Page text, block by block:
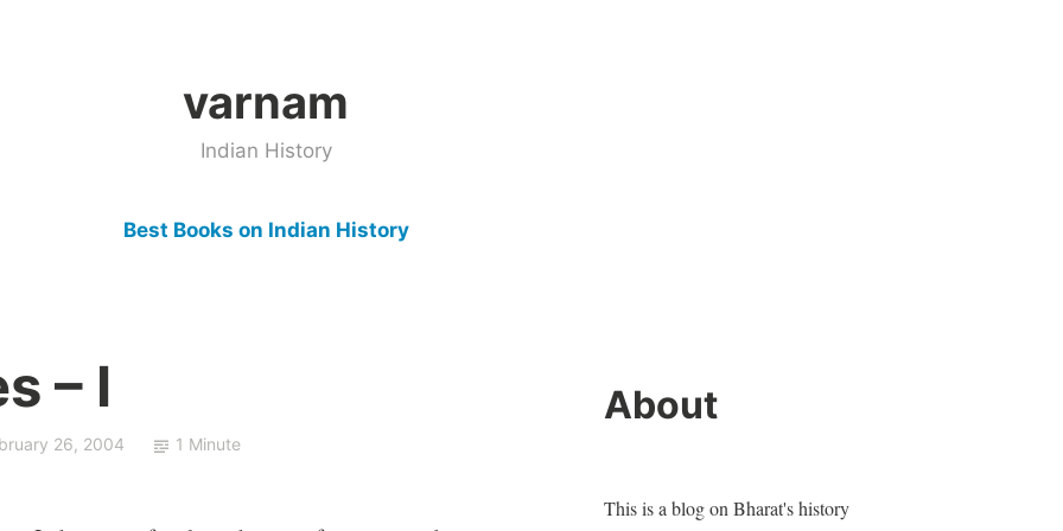
varnam
Indian History
Best Books on Indian History
– I
26, 2004 1 Minute
About
This is a blog on Bharat's history